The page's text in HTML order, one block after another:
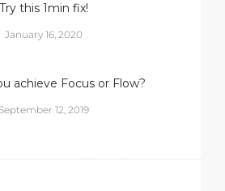
Try this 1min fix!
January 16, 2020
achieve Focus or Flow?
September 12, 2019